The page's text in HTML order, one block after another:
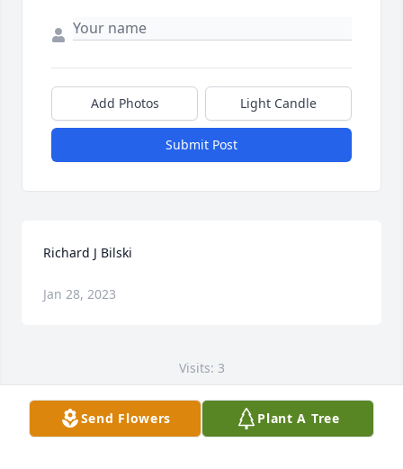
Add Photos Light Candle
Submit Post
Richard J Bilski
Jan 28, 2023
Visits: 3
This site is protected by reCAPTCHA and the
Google Privacy Policy Terms of Service apply.
Send Flowers Plant A Tree